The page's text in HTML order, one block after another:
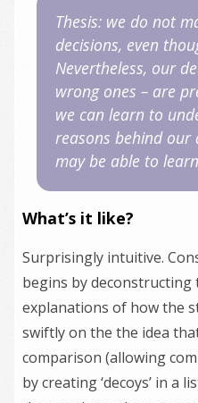
Thesis: we do not
decisions, even
Nevertheless, our
wrong ones – are
we can learn to
reasons behind our
may be able to
What’s it like?
Surprisingly intuitive.
begins by
explanations of how the
swiftly on the the idea
comparison (allowing
by creating ‘decoys’ in a